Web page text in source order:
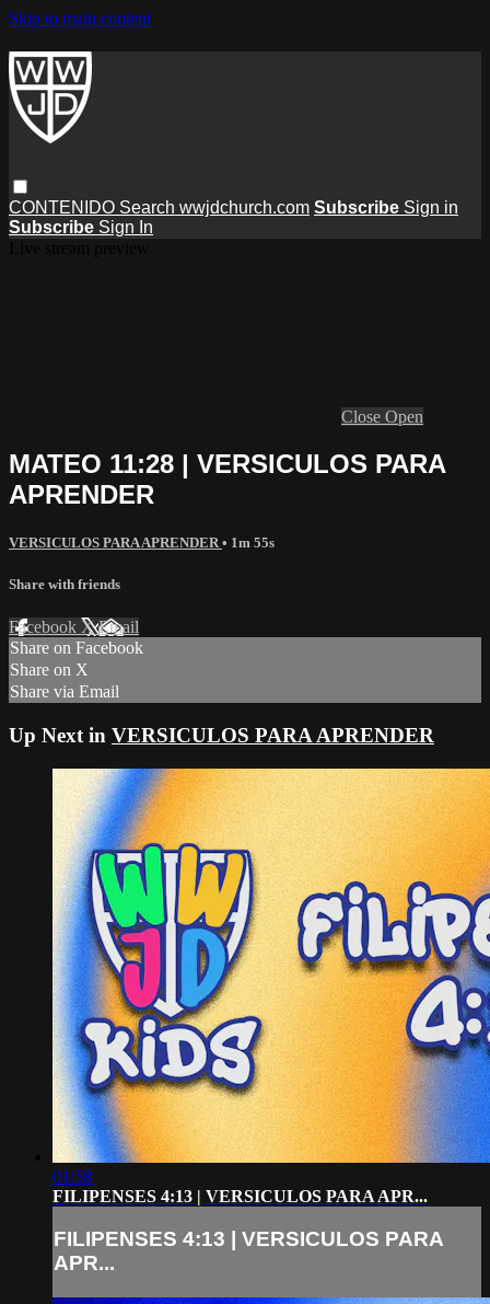
Skip to main content
CONTENIDO Search wwjdchurch.com Subscribe Sign in
Subscribe Sign In
Close Open
MATEO 11:28 | VERSICULOS PARA
APRENDER
VERSICULOS PARA APRENDER • 1m 55s
Share with friends
Facebook XEmail
Share on Facebook
Share on X
Share via Email
Up Next in VERSICULOS PARA APRENDER
01:58
FILIPENSES 4:13 | VERSICULOS PARA APR...
FILIPENSES 4:13 | VERSICULOS PARA
APR...